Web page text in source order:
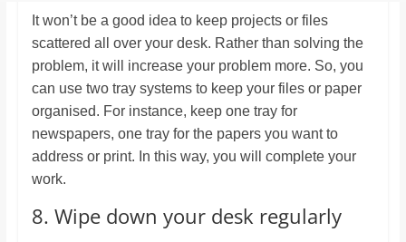
It won’t be a good idea to keep projects or files
scattered all over your desk. Rather than solving the
problem, it will increase your problem more. So, you
can use two tray systems to keep your files or paper
organised. For instance, keep one tray for
newspapers, one tray for the papers you want to
address or print. In this way, you will complete your
work.
8. Wipe down your desk regularly